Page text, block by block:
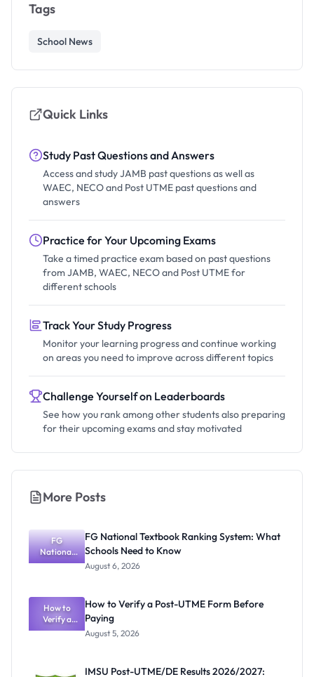
Tags
School News
Quick Links
Study Past Questions and Answers
Access and study JAMB past questions as well as
WAEC, NECO and Post UTME past questions and
answers
Practice for Your Upcoming Exams
Take a timed practice exam based on past questions
from JAMB, WAEC, NECO and Post UTME for
different schools
Track Your Study Progress
Monitor your learning progress and continue working
on areas you need to improve across different topics
Challenge Yourself on Leaderboards
See how you rank among other students also preparing
for their upcoming exams and stay motivated
More Posts
FG
National
Textbook
What
Schools
Need to
Know
FG National Textbook Ranking System: What
Schools Need to Know
August 6, 2026
How to
Verify a
Post-UTME
How to Verify a Post-UTME Form Before
Paying
August 5, 2026
IMSU Post-UTME/DE Results 2026/2027: